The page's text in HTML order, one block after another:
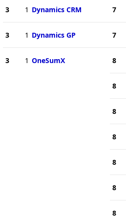
3 1 Dynamics CRM
3 1 Dynamics GP
3 1 OneSumX
7
7
8
8
8
8
8
8
8